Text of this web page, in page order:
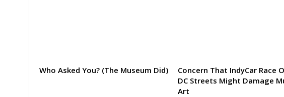
Who Asked You? (The Museum Did)
Concern That IndyCar Race
DC Streets Might Damage
Art